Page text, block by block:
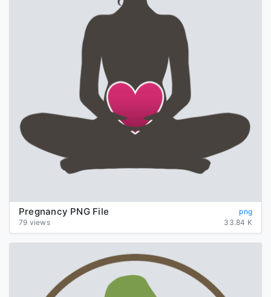
Pregnancy PNG File
png
79 views
33.84 K